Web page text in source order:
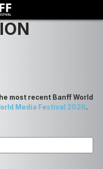
most recent Banff World
Media Festival 2026.